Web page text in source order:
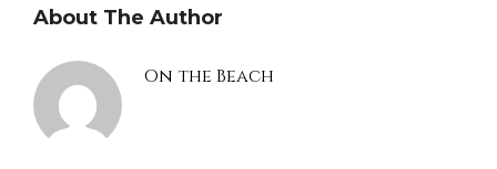
About The Author
On the Beach